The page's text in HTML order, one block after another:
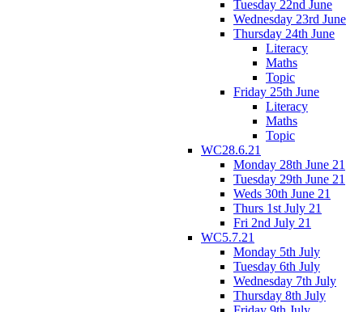
Tuesday 22nd June
Wednesday 23rd June
Thursday 24th June
Literacy
Maths
Topic
Friday 25th June
Literacy
Maths
Topic
WC28.6.21
Monday 28th June 21
Tuesday 29th June 21
Weds 30th June 21
Thurs 1st July 21
Fri 2nd July 21
WC5.7.21
Monday 5th July
Tuesday 6th July
Wednesday 7th July
Thursday 8th July